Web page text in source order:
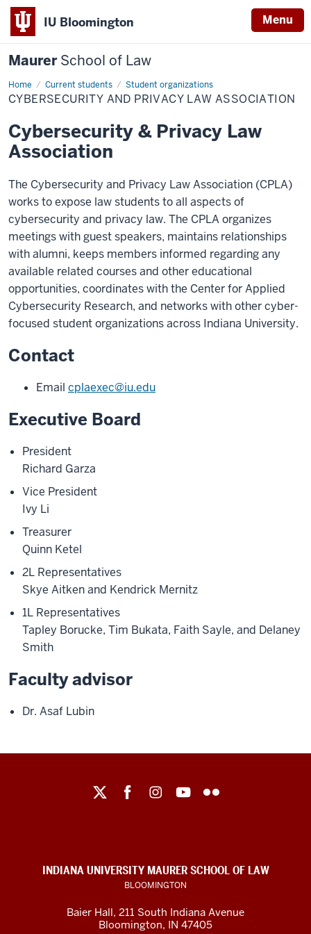
IU Bloomington Menu
MaurerSchool of Law
Home Current students Student organizations
CYBERSECURITY AND PRIVACY LAW ASSOCIATION
Cybersecurity & Privacy Law
Association
The Cybersecurity and Privacy Law Association (CPLA)
works to expose law students to all aspects of
cybersecurity and privacy law. The CPLA organizes
meetings with guest speakers, maintains relationships
with alumni, keeps members informed regarding any
available related courses and other educational
opportunities, coordinates with the Center for Applied
Cybersecurity Research, and networks with other cyber-
focused student organizations across Indiana University.
Contact
Email cplaexec@iu.edu
Executive Board
President
Richard Garza
Vice President
Ivy Li
Treasurer
Quinn Ketel
2L Representatives
Skye Aitken and Kendrick Mernitz
1L Representatives
Tapley Borucke, Tim Bukata, Faith Sayle, and Delaney
Smith
Faculty advisor
Dr. Asaf Lubin
social
channels
INDIANA UNIVERSITY MAURER SCHOOL OF LAW
BLOOMINGTON
Baier Hall, 211 South Indiana Avenue
Bloomington, IN 47405